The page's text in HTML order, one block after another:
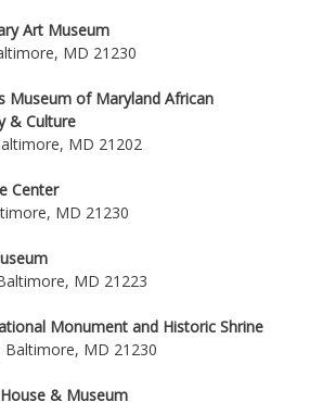
Art Museum
MD 21230
Museum of Maryland African
& Culture
MD 21202
Center
MD 21230
MD 21223
Monument and Historic Shrine
Baltimore, MD 21230
& Museum